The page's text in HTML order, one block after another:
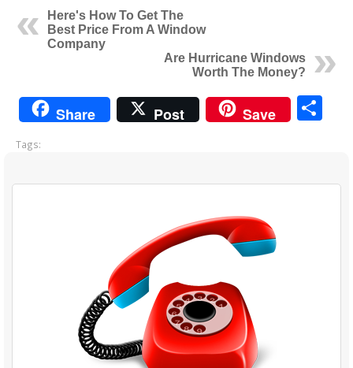
Here's How To Get The
Best Price From A Window
Company
Are Hurricane Windows
Worth The Money?
Share Post Save
Tags: